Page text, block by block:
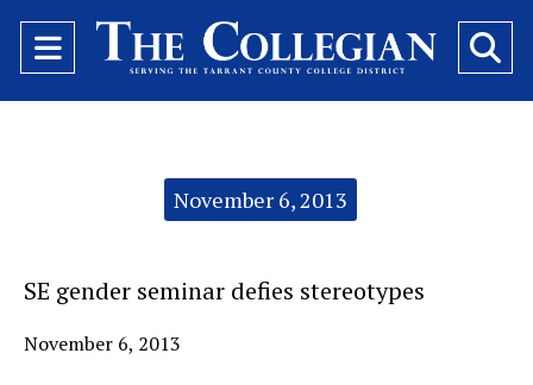
Open
Navigation
November 6, 2013
SE gender seminar defies stereotypes
November 6, 2013